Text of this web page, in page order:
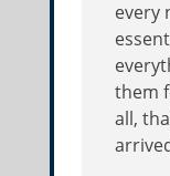
every
them
all,